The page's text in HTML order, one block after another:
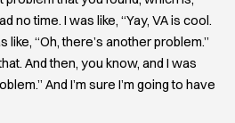
no time. I was like, “Yay, VA is cool.
like, “Oh, there’s another problem.”
And then, you know, and I was
And I’m sure I’m going to have